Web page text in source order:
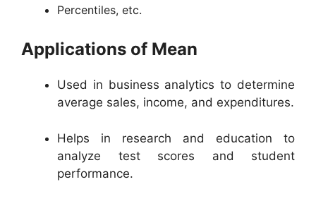
Percentiles, etc.
Applications of Mean
Used in business analytics to determine
average sales, income, and expenditures.
Helps in research and education to
analyze test scores and student
performance.